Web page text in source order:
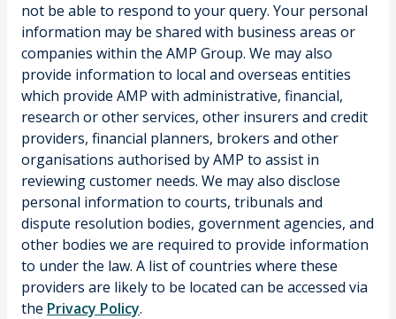
not be able to respond to your query. Your personal
information may be shared with business areas or
companies within the AMP Group. We may also
provide information to local and overseas entities
which provide AMP with administrative, financial,
research or other services, other insurers and credit
providers, financial planners, brokers and other
organisations authorised by AMP to assist in
reviewing customer needs. We may also disclose
personal information to courts, tribunals and
dispute resolution bodies, government agencies, and
other bodies we are required to provide information
to under the law. A list of countries where these
providers are likely to be located can be accessed via
the Privacy Policy.